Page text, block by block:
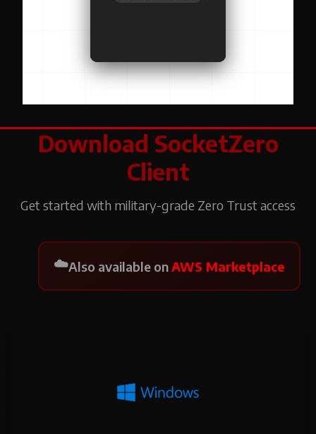
Download SocketZero
Client
Get started with military-grade Zero Trust access
☁️Also available on AWS Marketplace